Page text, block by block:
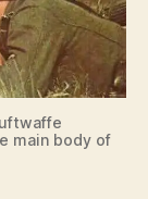
main body of